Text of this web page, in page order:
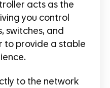
acts as the
you control
switches, and
to provide a stable
to the network